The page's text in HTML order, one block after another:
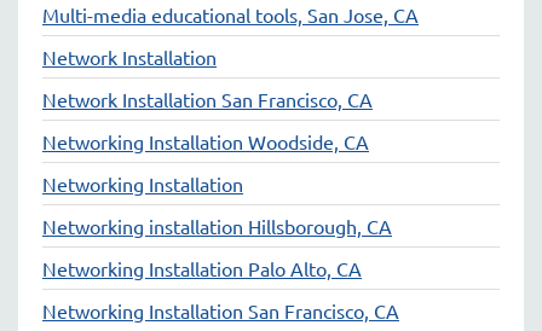
Multi-media educational tools, San Jose, CA
Network Installation
Network Installation San Francisco, CA
Networking Installation Woodside, CA
Networking Installation
Networking installation Hillsborough, CA
Networking Installation Palo Alto, CA
Networking Installation San Francisco, CA